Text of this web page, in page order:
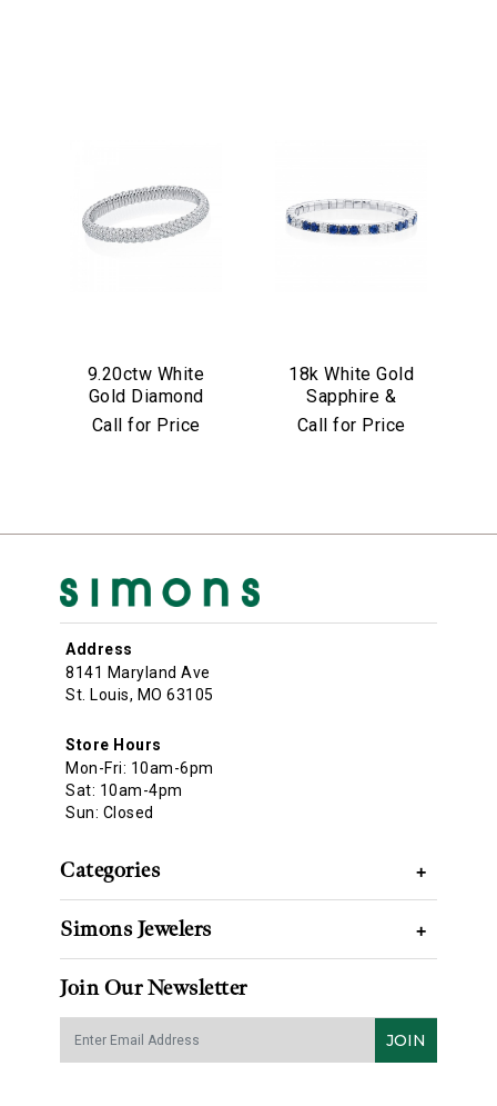
9.20ctw White
Gold Diamond
Stretch Bracelet
Call for Price
18k White Gold
Sapphire &
Diamond Stretch
Call for Price
Address
8141 Maryland Ave
St. Louis, MO 63105
Store Hours
Mon-Fri: 10am-6pm
Sat: 10am-4pm
Sun: Closed
Categories +
Simons Jewelers +
Join Our Newsletter
JOIN